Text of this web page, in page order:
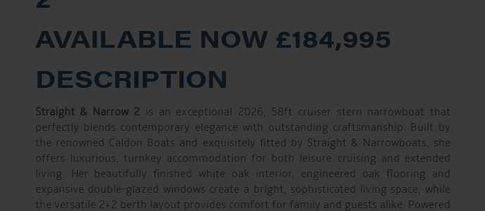
AVAILABLE NOW £184,995
DESCRIPTION
Straight & Narrow 2 is an exceptional 2026, 58ft cruiser stern narrowboat that
perfectly blends contemporary elegance with outstanding craftsmanship. Built by
the renowned Caldon Boats and exquisitely fitted by Straight & Narrowboats, she
offers luxurious, turnkey accommodation for both leisure cruising and extended
living. Her beautifully finished white oak interior, engineered oak flooring and
expansive double-glazed windows create a bright, sophisticated living space, while
the versatile 2+2 berth layout provides comfort for family and guests alike. Powered